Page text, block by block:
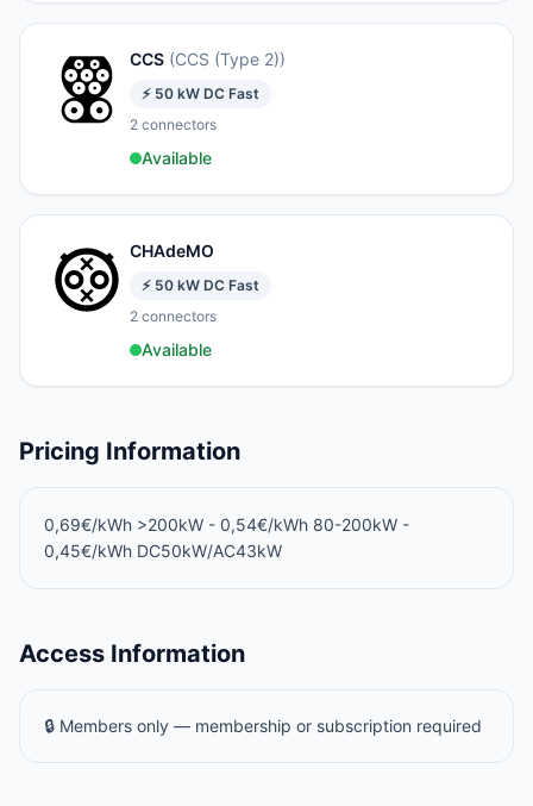
CCS (CCS (Type 2))
⚡ 50 kW DC Fast
2 connectors
Available
CHAdeMO
⚡ 50 kW DC Fast
2 connectors
Available
Pricing Information
0,69€/kWh >200kW - 0,54€/kWh 80-200kW -
0,45€/kWh DC50kW/AC43kW
Access Information
🔒 Members only — membership or subscription required